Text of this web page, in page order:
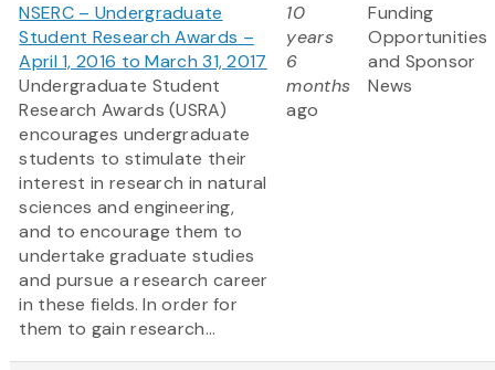
NSERC – Undergraduate
Student Research Awards –
April 1, 2016 to March 31, 2017
Undergraduate Student
Research Awards (USRA)
encourages undergraduate
students to stimulate their
interest in research in natural
sciences and engineering,
and to encourage them to
undertake graduate studies
and pursue a research career
in these fields. In order for
them to gain research...
10
years
6
months
ago
Funding
Opportunities
and Sponsor
News